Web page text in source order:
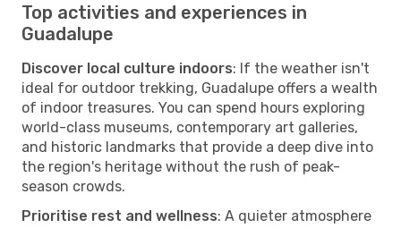
Top activities and experiences in
Guadalupe
Discover local culture indoors: If the weather isn't
ideal for outdoor trekking, Guadalupe offers a wealth
of indoor treasures. You can spend hours exploring
world-class museums, contemporary art galleries,
and historic landmarks that provide a deep dive into
the region's heritage without the rush of peak-
season crowds.
Prioritise rest and wellness: A quieter atmosphere